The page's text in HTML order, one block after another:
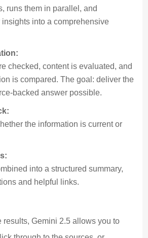
runs them in parallel, and
into a comprehensive
checked, content is evaluated, and
is compared. The goal: deliver the
backed answer possible.
the information is current or
into a structured summary,
and helpful links.
results, Gemini 2.5 allows you to